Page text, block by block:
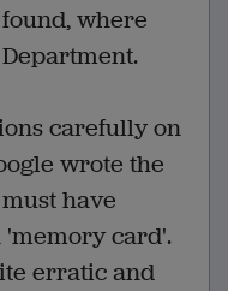
where
carefully on
wrote the
have
card'.
erratic and